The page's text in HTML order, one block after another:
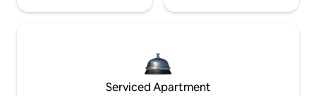
Serviced Apartment